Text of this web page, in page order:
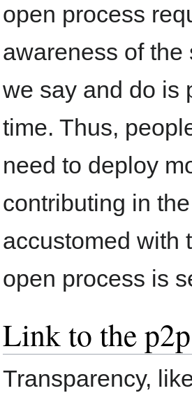
open process
awareness of
we say and do is
time. Thus,
need to deploy
contributing in
accustomed with
open process is
Link to the
Transparency,